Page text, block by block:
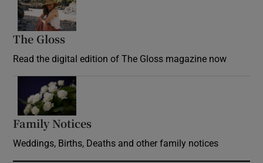
The Gloss
Read the digital edition of The Gloss magazine now
Family Notices
Weddings, Births, Deaths and other family notices